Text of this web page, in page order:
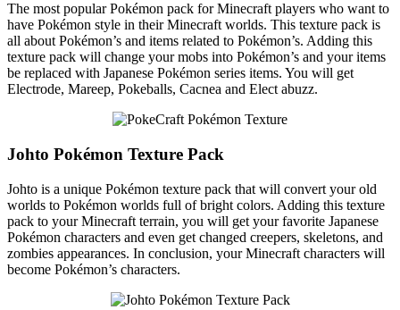
The most popular Pokémon pack for Minecraft players who want to
have Pokémon style in their Minecraft worlds. This texture pack is
all about Pokémon’s and items related to Pokémon’s. Adding this
texture pack will change your mobs into Pokémon’s and your items
be replaced with Japanese Pokémon series items. You will get
Electrode, Mareep, Pokeballs, Cacnea and Elect abuzz.
Johto Pokémon Texture Pack
Johto is a unique Pokémon texture pack that will convert your old
worlds to Pokémon worlds full of bright colors. Adding this texture
pack to your Minecraft terrain, you will get your favorite Japanese
Pokémon characters and even get changed creepers, skeletons, and
zombies appearances. In conclusion, your Minecraft characters will
become Pokémon’s characters.